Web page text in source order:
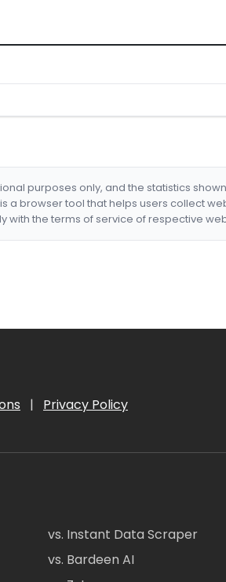
purposes only, and the statistics
is a browser tool that helps users collect
with the terms of service of respective
| Privacy Policy
vs. Instant Data Scraper
vs. Bardeen AI